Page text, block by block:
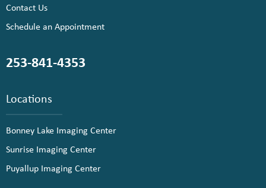
Contact Us
Schedule an Appointment
253-841-4353
Locations
Bonney Lake Imaging Center
Sunrise Imaging Center
Puyallup Imaging Center